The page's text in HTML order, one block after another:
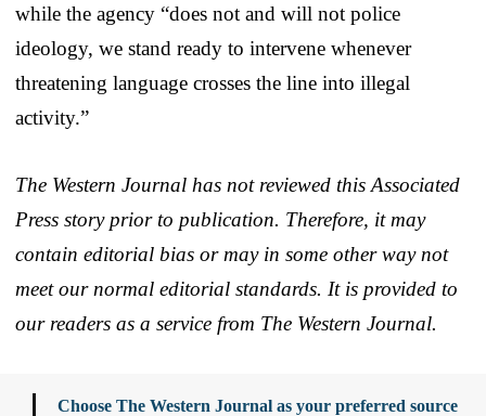
while the agency “does not and will not police
ideology, we stand ready to intervene whenever
threatening language crosses the line into illegal
activity.”
The Western Journal has not reviewed this Associated
Press story prior to publication. Therefore, it may
contain editorial bias or may in some other way not
meet our normal editorial standards. It is provided to
our readers as a service from The Western Journal.
Choose The Western Journal as your preferred source